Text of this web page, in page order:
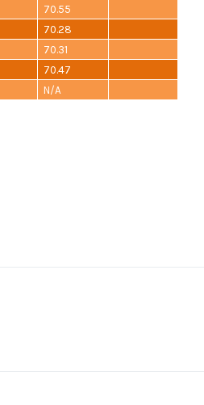
70.55
70.28
70.31
70.47
N/A